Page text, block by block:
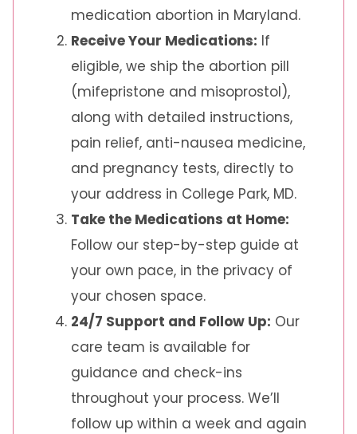
medication abortion in Maryland.
Receive Your Medications: If
eligible, we ship the abortion pill
(mifepristone and misoprostol),
along with detailed instructions,
pain relief, anti-nausea medicine,
and pregnancy tests, directly to
your address in College Park, MD.
Take the Medications at Home:
Follow our step-by-step guide at
your own pace, in the privacy of
your chosen space.
24/7 Support and Follow Up: Our
care team is available for
guidance and check-ins
throughout your process. We’ll
follow up within a week and again